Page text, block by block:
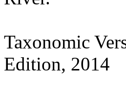
Taxonomic
Edition, 2014